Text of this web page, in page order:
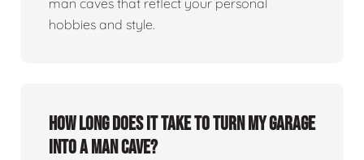
hobbies and style.
How long does it take to turn my garage
into a man cave?